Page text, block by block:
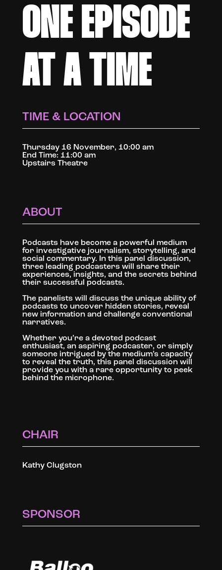
ONE EPISODE
AT A TIME
TIME & LOCATION
Thursday 16 November, 10:00 am
End Time: 11:00 am
Upstairs Theatre
ABOUT
Podcasts have become a powerful medium
for investigative journalism, storytelling, and
social commentary. In this panel discussion,
three leading podcasters will share their
experiences, insights, and the secrets behind
their successful podcasts.
The panelists will discuss the unique ability of
podcasts to uncover hidden stories, reveal
new information and challenge conventional
narratives.
Whether you’re a devoted podcast
enthusiast, an aspiring podcaster, or simply
someone intrigued by the medium’s capacity
to reveal the truth, this panel discussion will
provide you with a rare opportunity to peek
behind the microphone.
CHAIR
Kathy Clugston
SPONSOR